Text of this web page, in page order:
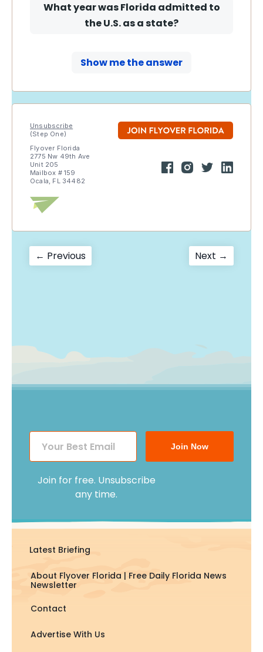
What year was Florida admitted to
the U.S. as a state?
Show me the answer
Unsubscribe
(Step One)
Flyover Florida
2775 Nw 49th Ave
Unit 205
Mailbox # 159
Ocala, FL 34482
Post
← PreviousPrevious
post:
Next →
post:
Join Now
Join for free. Unsubscribe
any time.
Latest Briefing
About Flyover Florida | Free Daily Florida News
Newsletter
Contact
Advertise With Us